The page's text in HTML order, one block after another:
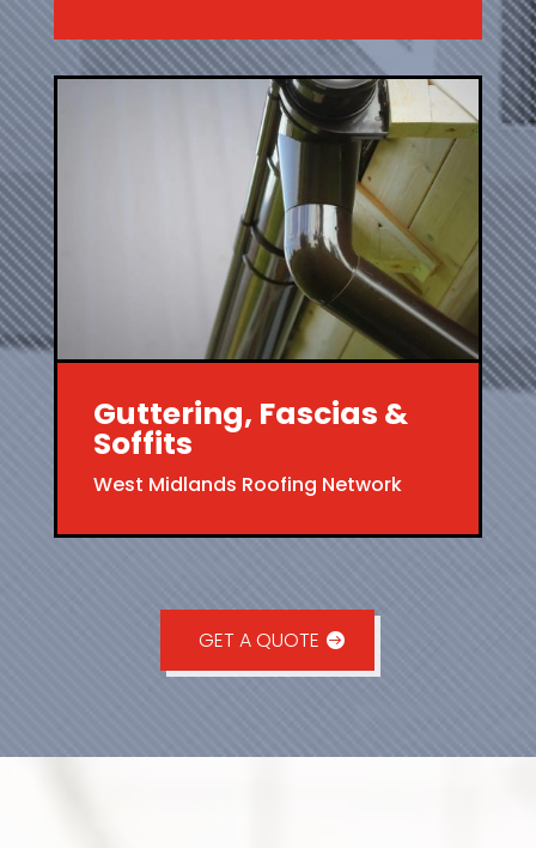
Guttering, Fascias &
Soffits
West Midlands Roofing Network
GET A QUOTE